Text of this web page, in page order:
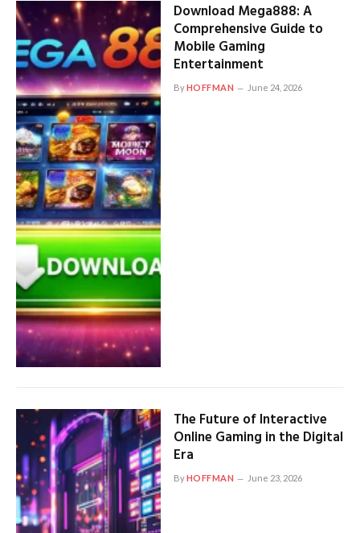
Download Mega888: A
Comprehensive Guide to
Mobile Gaming
Entertainment
ByHOFFMAN June 24, 2026
The Future of Interactive
Online Gaming in the Digital
Era
ByHOFFMAN June 23, 2026